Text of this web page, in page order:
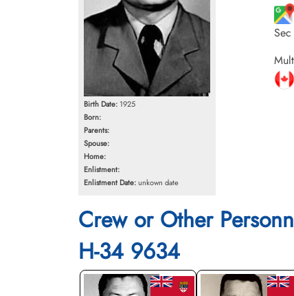
Birth Date: 1925
Born:
Parents:
Spouse:
Home:
Enlistment:
Enlistment Date:unkown date
Crew or Other
H-34 9634